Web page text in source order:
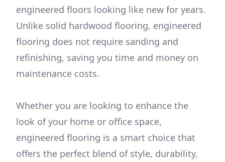
engineered floors looking like new for years.
Unlike solid hardwood flooring, engineered
flooring does not require sanding and
refinishing, saving you time and money on
maintenance costs.
Whether you are looking to enhance the
look of your home or office space,
engineered flooring is a smart choice that
offers the perfect blend of style, durability,